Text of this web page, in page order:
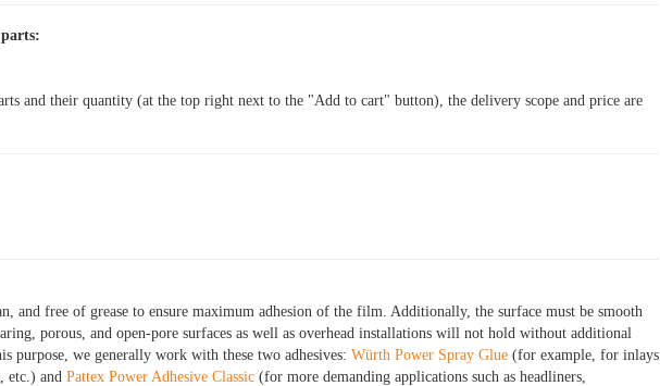
and their quantity (at the top right next to the "Add to cart" button), the delivery scope and price are
and free of grease to ensure maximum adhesion of the film. Additionally, the surface must be smooth
porous, and open-pore surfaces as well as overhead installations will not hold without additional
purpose, we generally work with these two adhesives: Würth Power Spray Glue (for example, for inlays
etc.) and Pattex Power Adhesive Classic (for more demanding applications such as headliners,